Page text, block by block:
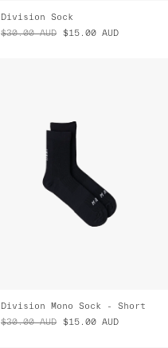
Division Sock
$30.00 AUD $15.00 AUD
Division Mono Sock - Short
$30.00 AUD $15.00 AUD